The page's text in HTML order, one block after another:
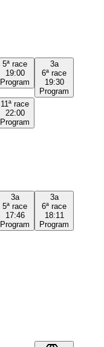
5ª race
19:00
Program
3a
6ª race
19:30
Program
11ª race
22:00
Program
3a
5ª race
17:46
Program
3a
6ª race
18:11
Program